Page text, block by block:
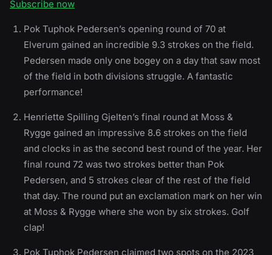
Subscribe now
Pok Tuphok Pedersen’s opening round of 70 at
Elverum gained an incredible 9.3 strokes on the field.
Pedersen made only one bogey on a day that saw most
of the field in both divisions struggle. A fantastic
performance!
Henriette Spilling Gjelten’s final round at Moss &
Rygge gained an impressive 8.6 strokes on the field
and clocks in as the second best round of the year. Her
final round 72 was two strokes better than Pok
Pedersen, and 5 strokes clear of the rest of the field
that day. The round put an exclamation mark on her win
at Moss & Rygge where she won by six strokes. Golf
clap!
Pok Tuphok Pedersen claimed two spots on the 2023